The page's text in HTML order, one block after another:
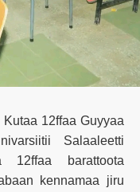
12ffaa Guyyaa
Salaaleetti
12ffaa barattoota
kennamaa jiru